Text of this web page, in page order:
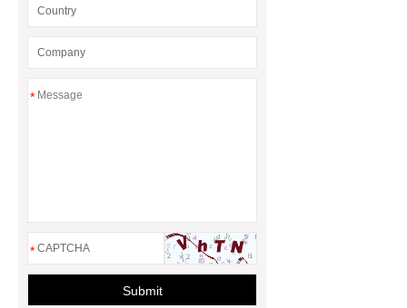
*
*
Submit